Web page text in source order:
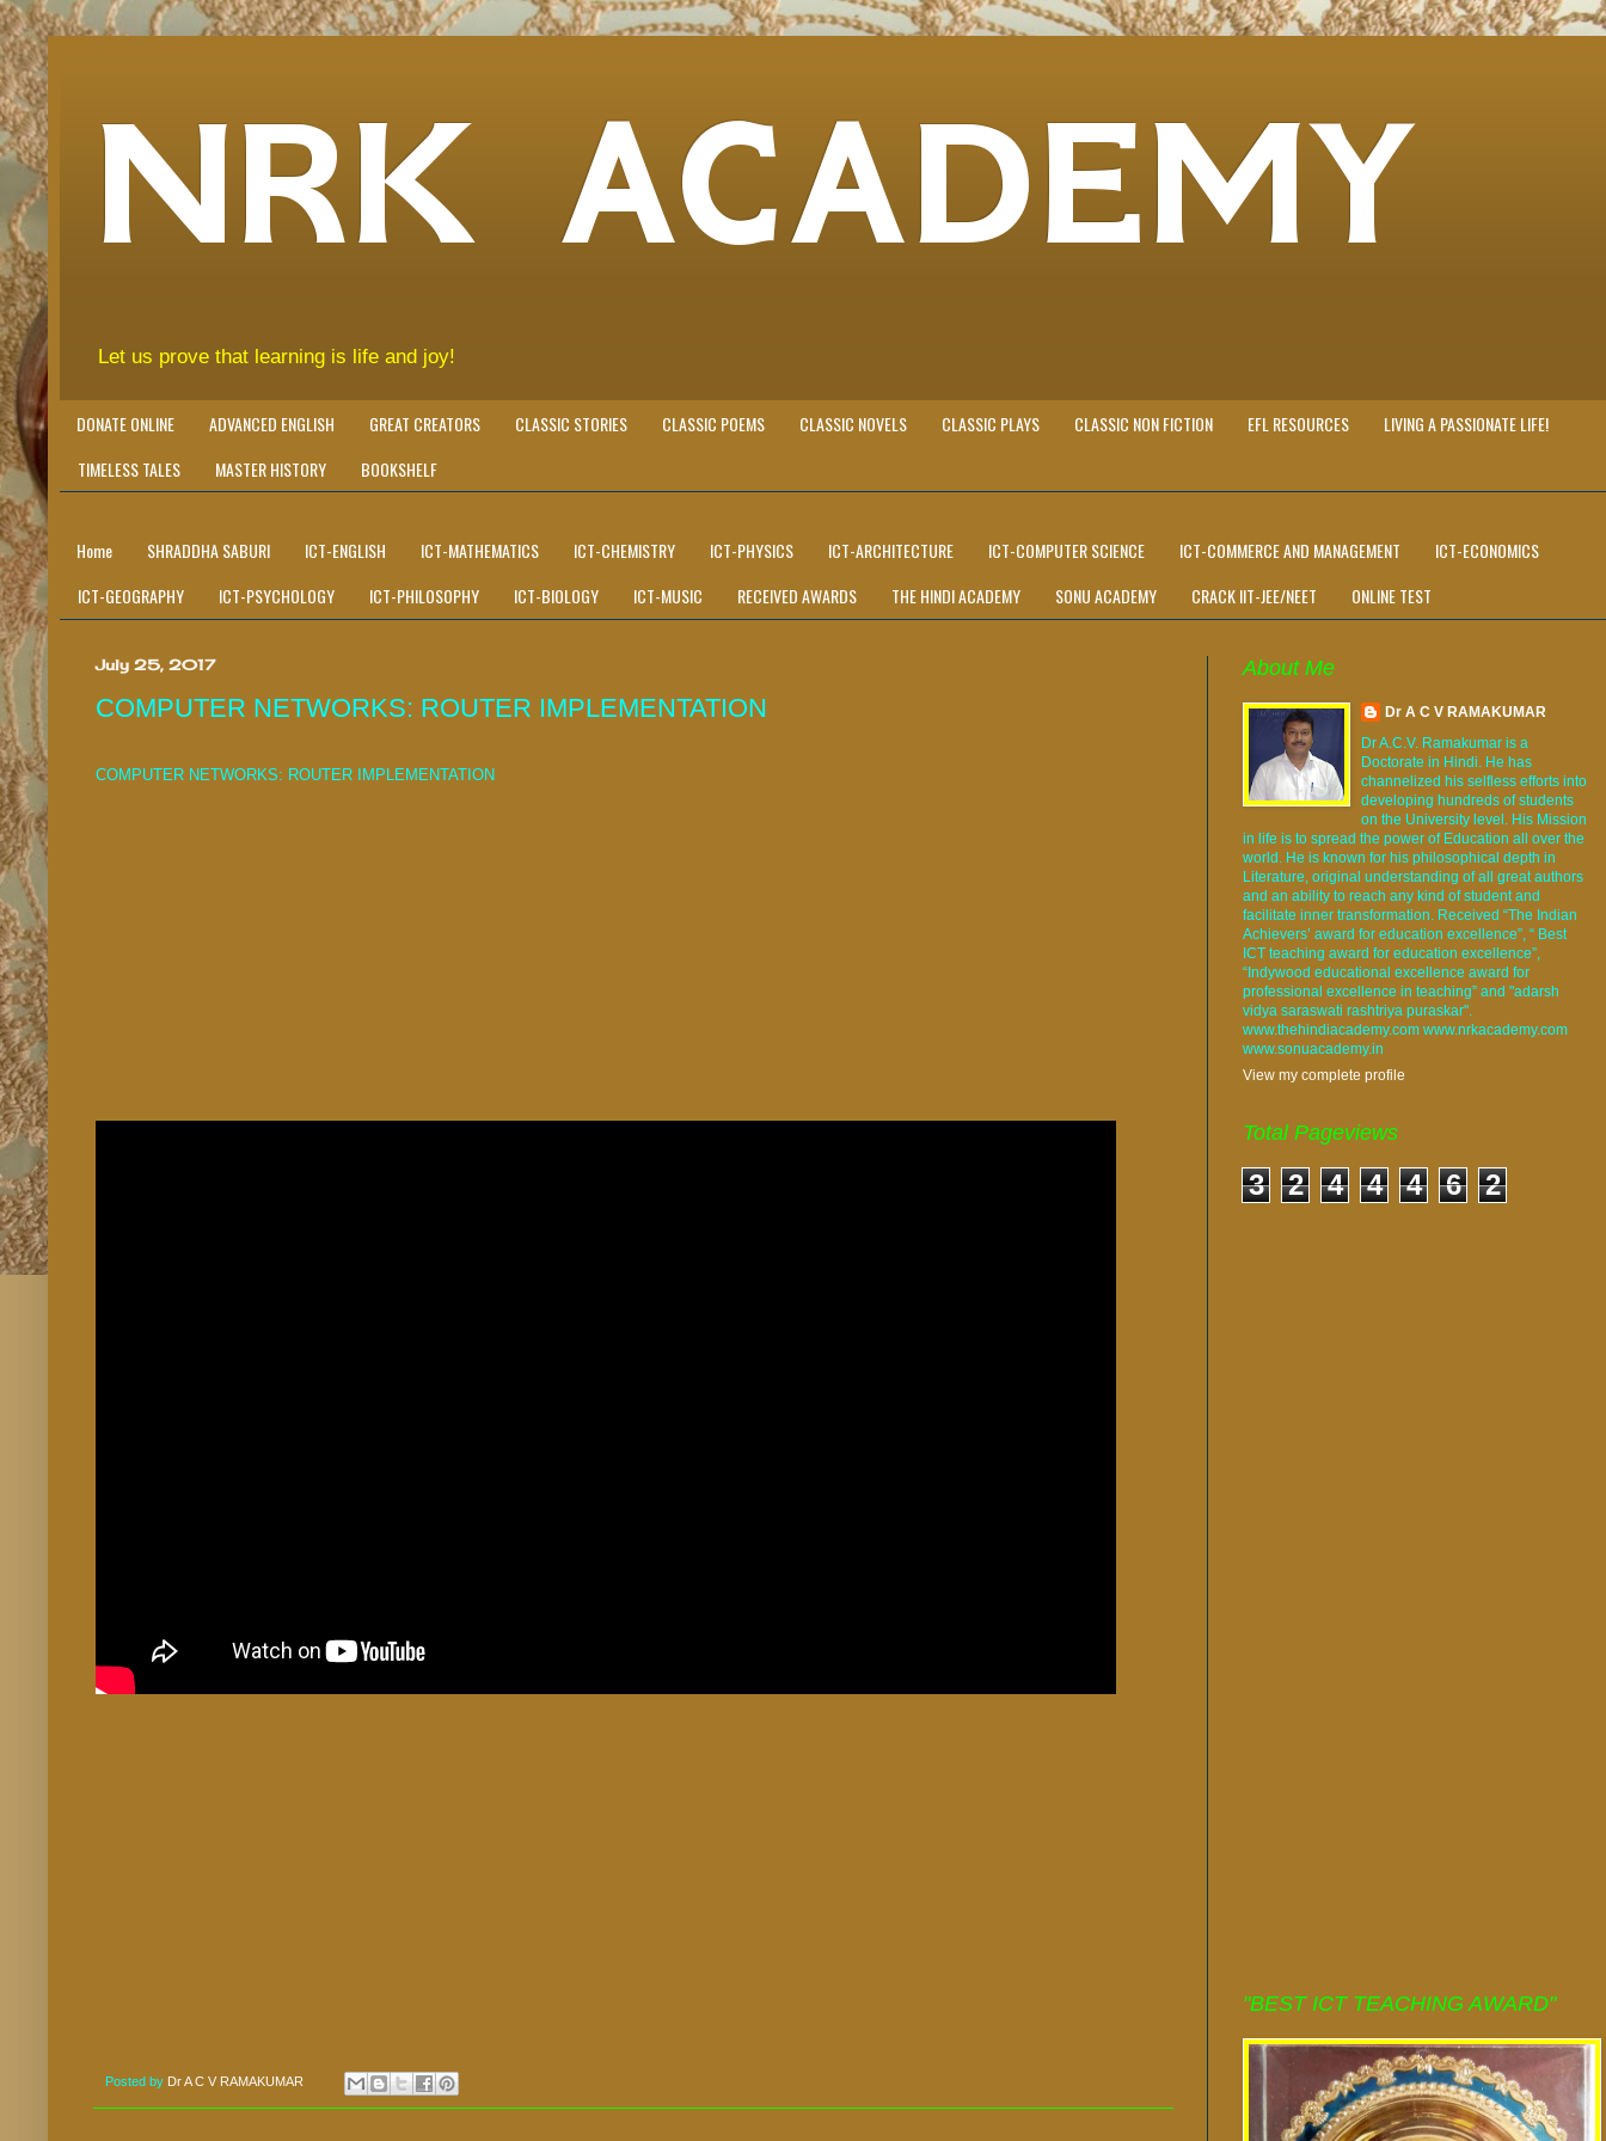
NRK ACADEMY
Let us prove that learning is life and joy!
DONATE ONLINE ADVANCED ENGLISH GREAT CREATORS CLASSIC STORIES CLASSIC POEMS CLASSIC NOVELS CLASSIC PLAYS CLASSIC NON FICTION EFL RESOURCES
LIVING A PASSIONATE LIFE!
TIMELESS TALES
MASTER HISTORY BOOKSHELF
Home SHRADDHA SABURI ICT-ENGLISH ICT-MATHEMATICS ICT-CHEMISTRY ICT-PHYSICS ICT-ARCHITECTURE ICT-COMPUTER SCIENCE ICT-COMMERCE AND MANAGEMENT
ICT-ECONOMICS
ICT-GEOGRAPHY
ICT-PSYCHOLOGY ICT-PHILOSOPHY ICT-BIOLOGY ICT-MUSIC RECEIVED AWARDS THE HINDI ACADEMY SONU ACADEMY CRACK IIT-JEE/NEET ONLINE TEST
July 25, 2017
COMPUTER NETWORKS: ROUTER IMPLEMENTATION
COMPUTER NETWORKS: ROUTER IMPLEMENTATION
Posted by Dr A C V RAMAKUMAR
About Me
Dr A C V RAMAKUMAR
Dr A.C.V. Ramakumar is a
Doctorate in Hindi. He has
channelized his selfless efforts into
developing hundreds of students
on the University level. His Mission
in life is to spread the power of Education all over the
world. He is known for his philosophical depth in
Literature, original understanding of all great authors
and an ability to reach any kind of student and
facilitate inner transformation. Received “The Indian
Achievers’ award for education excellence”, “ Best
ICT teaching award for education excellence”,
“Indywood educational excellence award for
professional excellence in teaching” and "adarsh
vidya saraswati rashtriya puraskar".
www.thehindiacademy.com www.nrkacademy.com
www.sonuacademy.in
View my complete profile
Total Pageviews
3 2 4 4 4 6 2
"BEST ICT TEACHING AWARD"